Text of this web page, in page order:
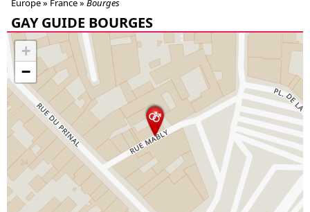
Europe » France» Bourges
GAY GUIDE BOURGES
+
−